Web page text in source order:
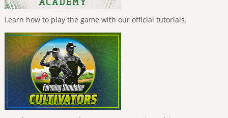
Learn how to play the game with our official tutorials.